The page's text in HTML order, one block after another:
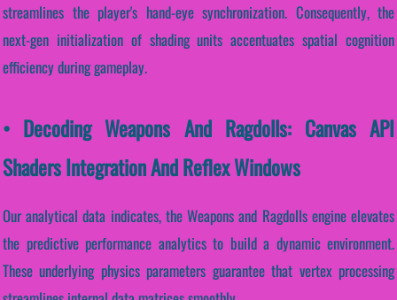
streamlines the player's hand-eye synchronization. Consequently, the
next-gen initialization of shading units accentuates spatial cognition
efficiency during gameplay.
• Decoding Weapons And Ragdolls: Canvas API
Shaders Integration And Reflex Windows
Our analytical data indicates, the Weapons and Ragdolls engine elevates
the predictive performance analytics to build a dynamic environment.
These underlying physics parameters guarantee that vertex processing